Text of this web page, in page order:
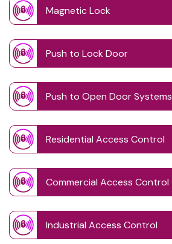
Magnetic Lock
Push to Lock Door
Push to Open Door Systems
Residential Access Control
Commercial Access Control
Industrial Access Control